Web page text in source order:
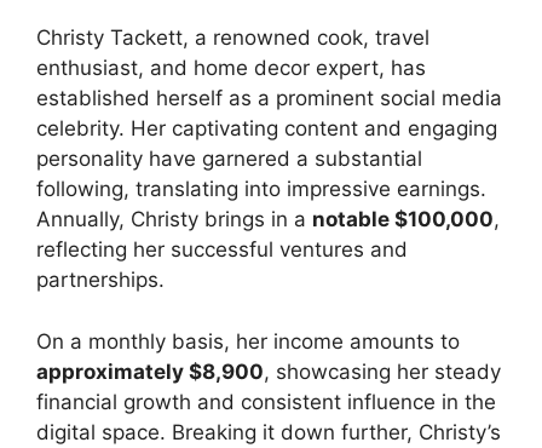
Christy Tackett, a renowned cook, travel
enthusiast, and home decor expert, has
established herself as a prominent social media
celebrity. Her captivating content and engaging
personality have garnered a substantial
following, translating into impressive earnings.
Annually, Christy brings in a notable $100,000,
reflecting her successful ventures and
partnerships.
On a monthly basis, her income amounts to
approximately $8,900, showcasing her steady
financial growth and consistent influence in the
digital space. Breaking it down further, Christy’s